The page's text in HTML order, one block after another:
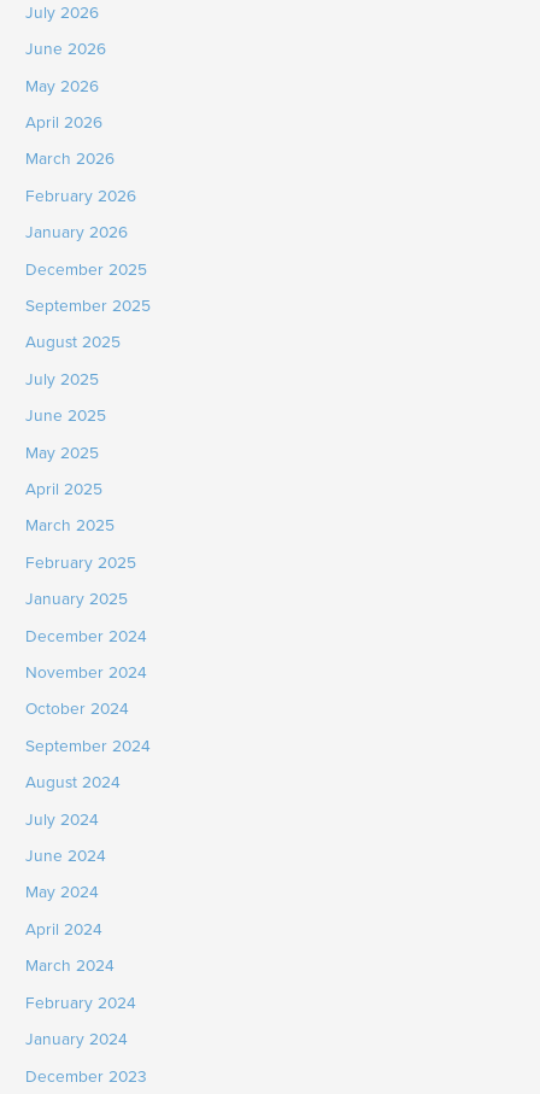
July 2026
June 2026
May 2026
April 2026
March 2026
February 2026
January 2026
December 2025
September 2025
August 2025
July 2025
June 2025
May 2025
April 2025
March 2025
February 2025
January 2025
December 2024
November 2024
October 2024
September 2024
August 2024
July 2024
June 2024
May 2024
April 2024
March 2024
February 2024
January 2024
December 2023